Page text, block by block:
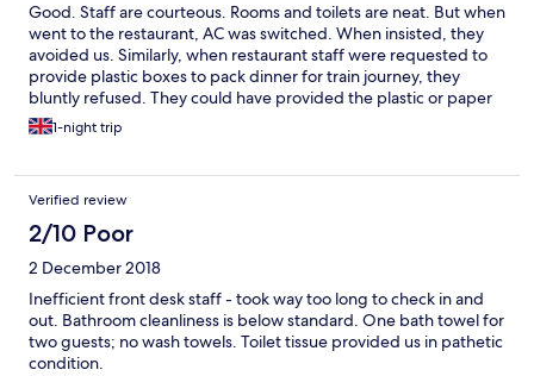
Good. Staff are courteous. Rooms and toilets are neat. But when
went to the restaurant, AC was switched. When insisted, they
avoided us. Similarly, when restaurant staff were requested to
provide plastic boxes to pack dinner for train journey, they
bluntly refused. They could have provided the plastic or paper
boxes1-night trip
Verified review
2/10 Poor
2 December 2018
Inefficient front desk staff - took way too long to check in and
out. Bathroom cleanliness is below standard. One bath towel for
two guests; no wash towels. Toilet tissue provided us in pathetic
condition.